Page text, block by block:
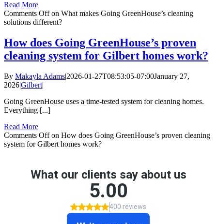
Read More
Comments Offon What makes Going GreenHouse’s cleaning
solutions different?
How does Going GreenHouse’s proven
cleaning system for Gilbert homes work?
By Makayla Adams|2026-01-27T08:53:05-07:00January 27,
2026|Gilbert|
Going GreenHouse uses a time-tested system for cleaning homes.
Everything [...]
Read More
Comments Offon How does Going GreenHouse’s proven cleaning
system for Gilbert homes work?